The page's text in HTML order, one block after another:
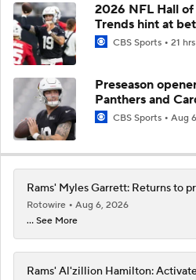
2026 NFL Hall of
Trends hint at
CBS Sports 21
Preseason
Panthers and
CBS Sports Aug
Rams' Myles Garrett: Returns to
Rotowire
Aug 6, 2026
... See More
Rams' Al'zillion Hamilton: